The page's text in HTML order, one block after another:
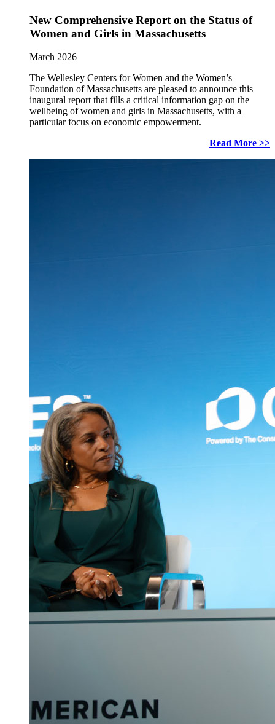
New Comprehensive Report on the Status of
Women and Girls in Massachusetts
March 2026
The Wellesley Centers for Women and the Women’s
Foundation of Massachusetts are pleased to announce this
inaugural report that fills a critical information gap on the
wellbeing of women and girls in Massachusetts, with a
particular focus on economic empowerment.
Read More >>